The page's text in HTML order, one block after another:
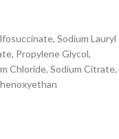
Sodium Lauryl
Propylene Glycol,
Chloride, Sodium Citrate,